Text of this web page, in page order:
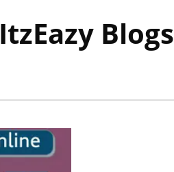
ItzEazy Blogs